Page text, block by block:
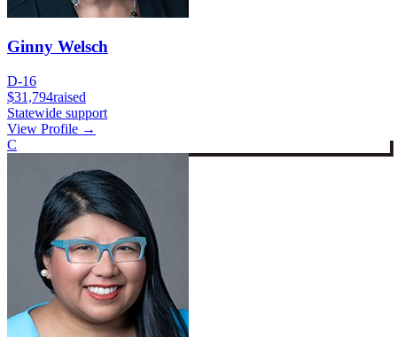
Ginny Welsch
D-16
$31,794raised
Statewide support
View Profile →
C